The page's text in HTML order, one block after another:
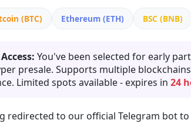
(BTC) Ethereum (ETH) BSC (BNB)
You've been selected for early
presale. Supports multiple
Limited spots available - expires in 24
redirected to our official Telegram bot